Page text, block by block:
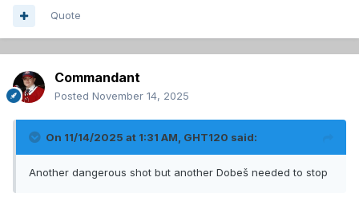
Quote
Commandant
Posted November 14, 2025
On 11/14/2025 at 1:31 AM, GHT120 said:
Another dangerous shot but another Dobeš needed to stop